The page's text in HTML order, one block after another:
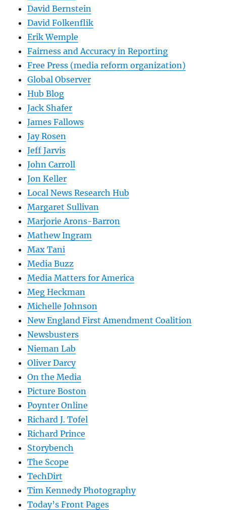
David Bernstein
David Folkenflik
Erik Wemple
Fairness and Accuracy in Reporting
Free Press (media reform organization)
Global Observer
Hub Blog
Jack Shafer
James Fallows
Jay Rosen
Jeff Jarvis
John Carroll
Jon Keller
Local News Research Hub
Margaret Sullivan
Marjorie Arons-Barron
Mathew Ingram
Max Tani
Media Buzz
Media Matters for America
Meg Heckman
Michelle Johnson
New England First Amendment Coalition
Newsbusters
Nieman Lab
Oliver Darcy
On the Media
Picture Boston
Poynter Online
Richard J. Tofel
Richard Prince
Storybench
The Scope
TechDirt
Tim Kennedy Photography
Today’s Front Pages